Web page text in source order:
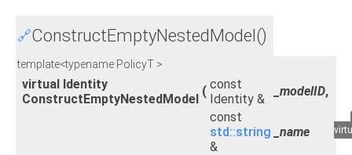
🔗ConstructEmptyNestedModel()
template<typename PolicyT >
virtual Identity
ConstructEmptyNestedModel
( const
Identity &
_modelID,
const
std::string
&
_name